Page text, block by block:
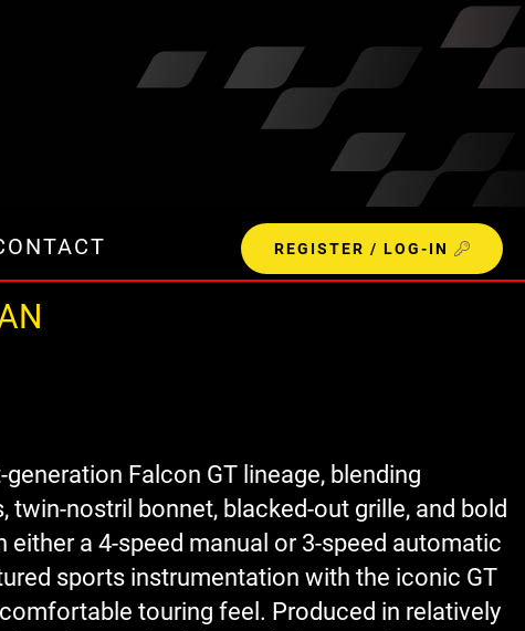
REGISTER / LOG-IN
Falcon GT lineage, blending
nostril bonnet, blacked-out grille, and bold
either a 4-speed manual or 3-speed automatic
sports instrumentation with the iconic GT
touring feel. Produced in relatively